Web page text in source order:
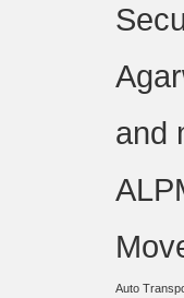
and
Auto